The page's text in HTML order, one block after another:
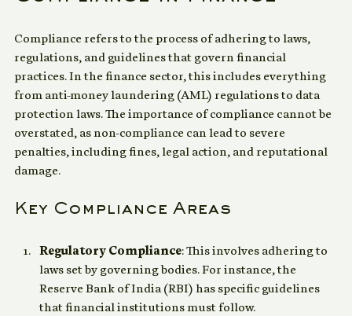
Compliance refers to the process of adhering to laws,
regulations, and guidelines that govern financial
practices. In the finance sector, this includes everything
from anti-money laundering (AML) regulations to data
protection laws. The importance of compliance cannot be
overstated, as non-compliance can lead to severe
penalties, including fines, legal action, and reputational
Regulatory Compliance: This involves adhering to
laws set by governing bodies. For instance, the
Reserve Bank of India (RBI) has specific guidelines